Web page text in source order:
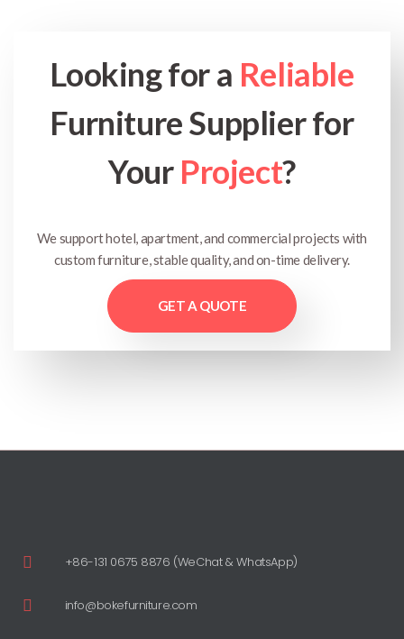
Looking for a Reliable
Furniture Supplier for
Your Project?
We support hotel, apartment, and commercial projects with
custom furniture, stable quality, and on-time delivery.
GET A QUOTE
+86-131 0675 8876 (WeChat & WhatsApp)
info@bokefurniture.com